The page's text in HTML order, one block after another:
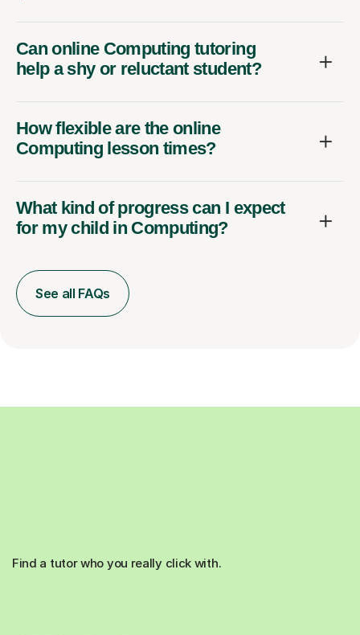
Can online Computing tutoring
help a shy or reluctant student?
How flexible are the online
Computing lesson times?
What kind of progress can I expect
for my child in Computing?
See all FAQs
Find a tutor who you really click with.